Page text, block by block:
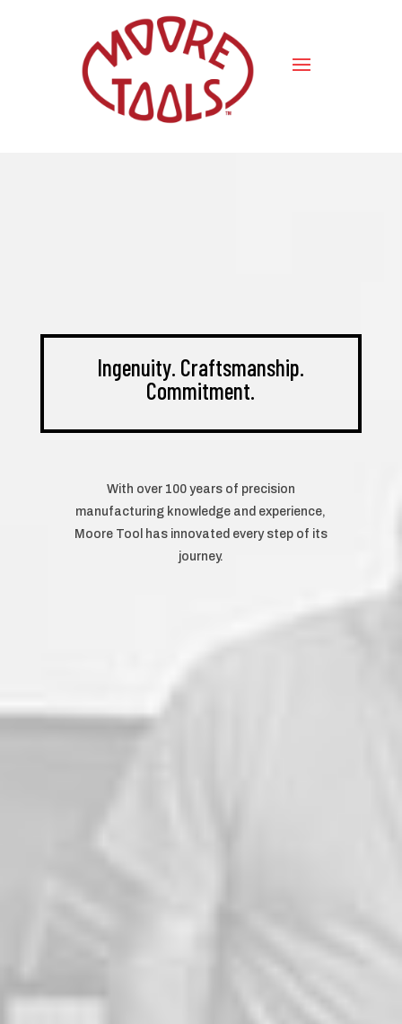
Ingenuity. Craftsmanship.
Commitment.
With over 100 years of precision
manufacturing knowledge and experience,
Moore Tool has innovated every step of its
journey.